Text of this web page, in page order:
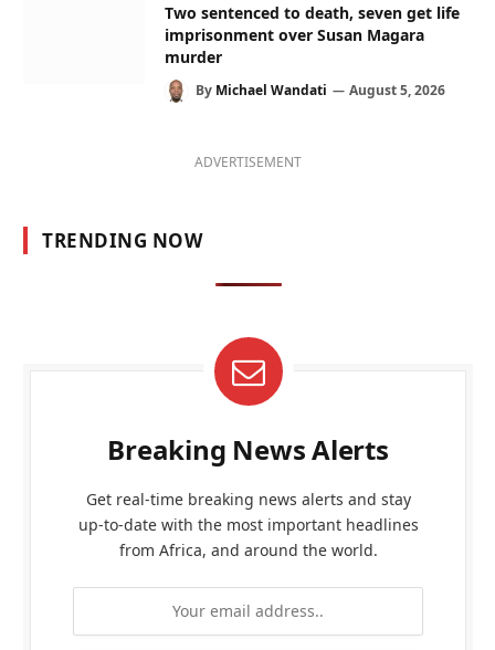
Two sentenced to death, seven get life
imprisonment over Susan Magara
murder
By Michael Wandati August 5, 2026
ADVERTISEMENT
TRENDING NOW
Breaking News Alerts
Get real-time breaking news alerts and stay
up-to-date with the most important headlines
from Africa, and around the world.